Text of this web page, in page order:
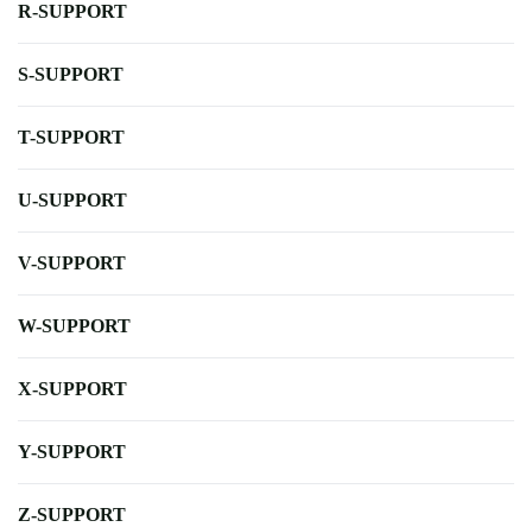
R-SUPPORT
S-SUPPORT
T-SUPPORT
U-SUPPORT
V-SUPPORT
W-SUPPORT
X-SUPPORT
Y-SUPPORT
Z-SUPPORT